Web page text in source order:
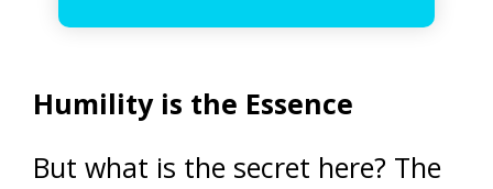
Humility is the Essence
But what is the secret here? The